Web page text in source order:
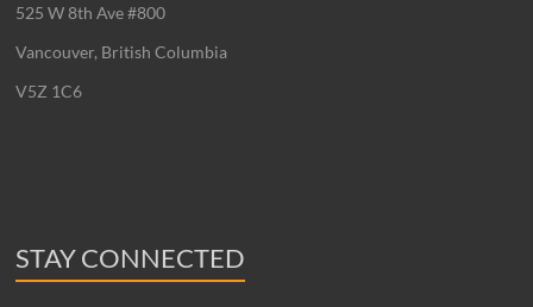
525 W 8th Ave #800
Vancouver, British Columbia
V5Z 1C6
STAY CONNECTED